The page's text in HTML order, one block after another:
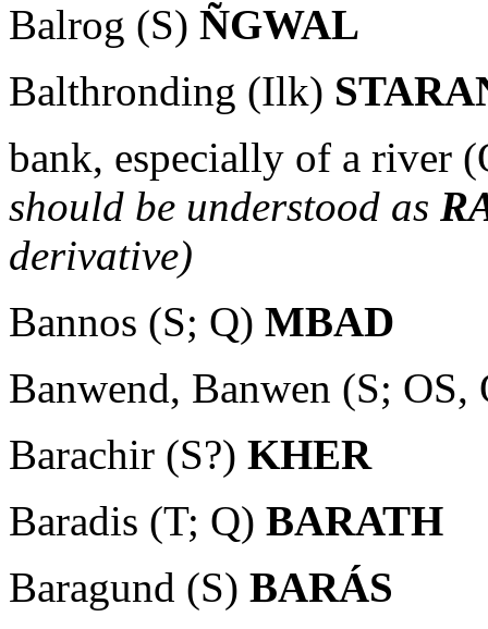
Balrog (S) ÑGWAL
Balthronding (Ilk)
bank, especially of a river
should be understood as
derivative)
Bannos (S; Q) MBAD
Banwend, Banwen (S;
Barachir (S?) KHER
Baradis (T; Q) BARATH
Baragund (S) BARÁS